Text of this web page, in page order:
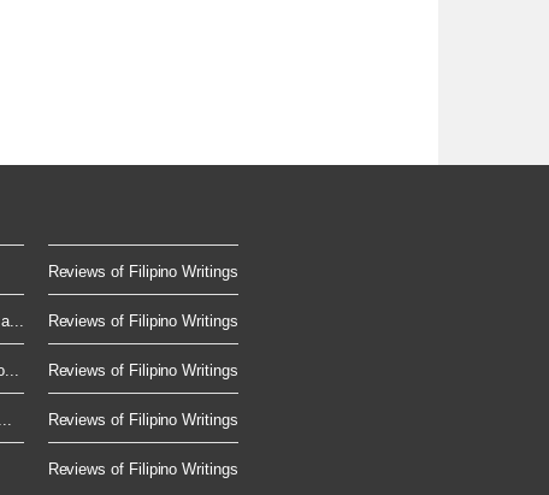
Reviews of Filipino Writings
Reviews of Filipino Writings
Reviews of Filipino Writings
Reviews of Filipino Writings
Reviews of Filipino Writings